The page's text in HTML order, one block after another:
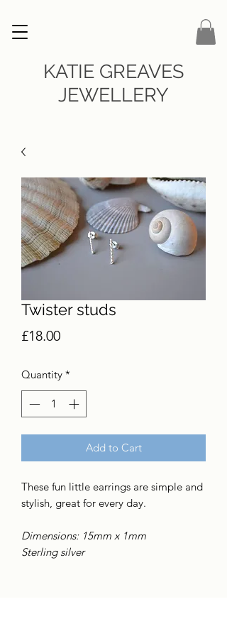
KATIE GREAVES
JEWELLERY
Twister studs
£18.00Price
Quantity *
Add to Cart
These fun little earrings are simple and
stylish, great for every day.
Dimensions: 15mm x 1mm
Sterling silver